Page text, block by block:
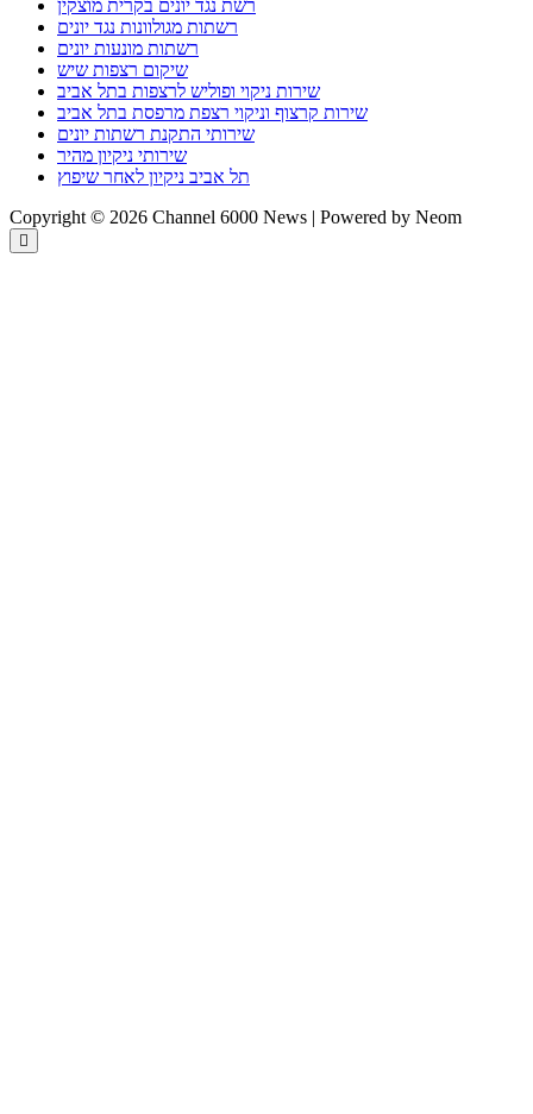
רשת נגד יונים בקרית מוצקין
רשתות מגולוונות נגד יונים
רשתות מונעות יונים
שיקום רצפות שיש
שירות ניקוי ופוליש לרצפות בתל אביב
שירות קרצוף וניקוי רצפת מרפסת בתל אביב
שירותי התקנת רשתות יונים
שירותי ניקיון מהיר
תל אביב ניקיון לאחר שיפוץ
Copyright © 2026 Channel 6000 News | Powered by Neom